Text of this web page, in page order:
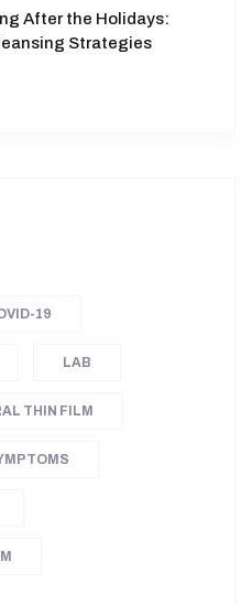
After the Holidays:
Strategies
19
LAB
THIN FILM